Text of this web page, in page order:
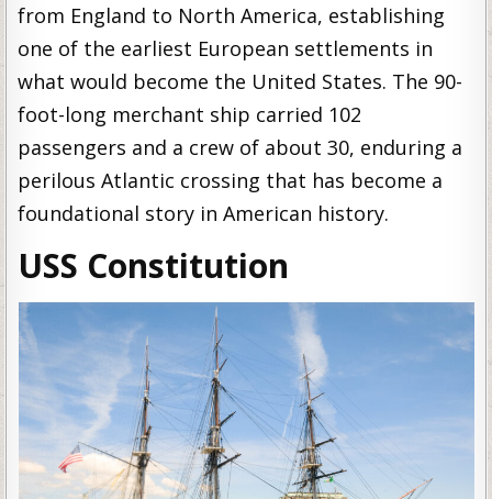
from England to North America, establishing
one of the earliest European settlements in
what would become the United States. The 90-
foot-long merchant ship carried 102
passengers and a crew of about 30, enduring a
perilous Atlantic crossing that has become a
foundational story in American history.
USS Constitution